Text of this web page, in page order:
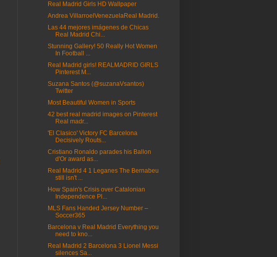
Real Madrid Girls HD Wallpaper
Andrea VillarroelVenezuelaReal Madrid.
Las 44 mejores imágenes de Chicas
Real Madrid Chi...
Stunning Gallery! 50 Really Hot Women
In Football ...
Real Madrid girls! REALMADRID GIRLS
Pinterest M...
Suzana Santos (@suzanaVsantos)
Twitter
Most Beautiful Women in Sports
42 best real madrid images on Pinterest
Real madr...
'El Clasico' Victory FC Barcelona
Decisively Routs...
Cristiano Ronaldo parades his Ballon
d'Or award as...
Real Madrid 4 1 Leganes The Bernabeu
still isn't ...
How Spain's Crisis over Catalonian
Independence Pl...
MLS Fans Handed Jersey Number –
Soccer365
Barcelona v Real Madrid Everything you
need to kno...
Real Madrid 2 Barcelona 3 Lionel Messi
silences Sa...